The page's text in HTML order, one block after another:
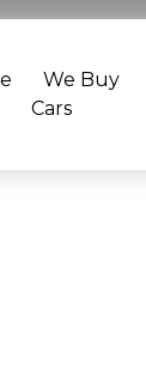
We Buy
Cars